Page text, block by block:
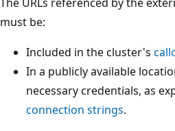
must be:
Included in the cluster's
In a publicly available
necessary credentials, as
connection strings.